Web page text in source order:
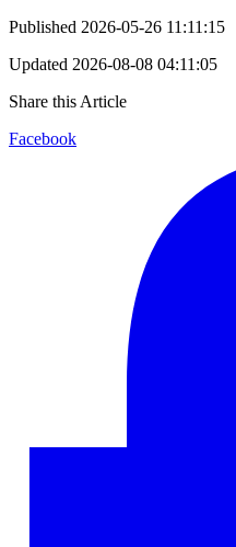
Published 2026-05-26 11:11:15
Updated 2026-08-08 04:11:05
Share this Article
Facebook